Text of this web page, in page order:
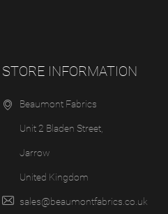
STORE INFORMATION
Beaumont Fabrics
Unit 2 Bladen Street,
Jarrow
United Kingdom
sales@beaumontfabrics.co.uk